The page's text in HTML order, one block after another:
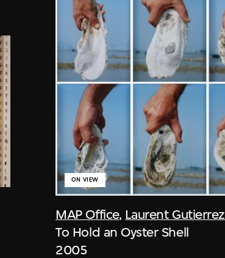
MAP Office, Laurent Gutierrez
ON VIEW
To Hold an Oyster Shell
2005